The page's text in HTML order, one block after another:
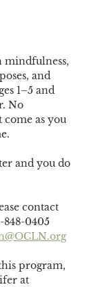
mindfulness,
and
1–5 and
No
as you
and you do
contact
848-0405
program,
at